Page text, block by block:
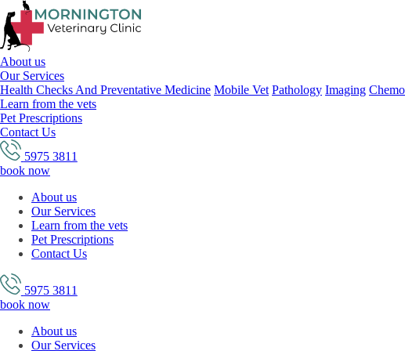
About us
Our Services
Health Checks And Preventative Medicine Mobile Vet Pathology Imaging
Learn from the vets
Pet Prescriptions
Contact Us
5975 3811
book now
About us
Our Services
Learn from the vets
Pet Prescriptions
Contact Us
5975 3811
book now
About us
Our Services